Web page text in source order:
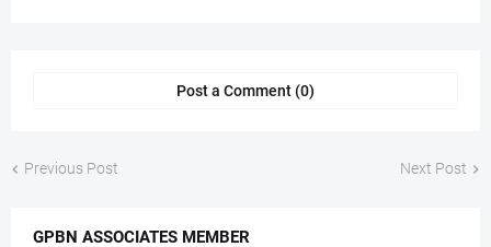
Post a Comment (0)
Previous Post Next Post
GPBN ASSOCIATES MEMBER